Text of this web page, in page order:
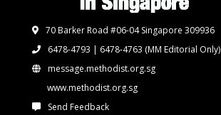
70 Barker Road #06-04 Singapore 309936
6478-4793 | 6478-4763 (MM Editorial Only)
message.methodist.org.sg
www.methodist.org.sg
Send Feedback